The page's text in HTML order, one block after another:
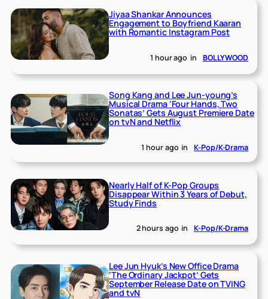
Jiyaa Shankar Announces
Engagement to Boyfriend Kaaran
with Romantic Instagram Post
1 hour ago in BOLLYWOOD
Song Kang and Lee Jun-young’s
Musical Drama ‘Four Hands, Two
Sonatas’ Gets August Premiere Date
on tvN and Netflix
1 hour ago in K-Pop/K-Drama
Nearly Half of K-Pop Groups
Disappear Within 3 Years of Debut,
Study Finds
2 hours ago in K-Pop/K-Drama
Lee Jun Hyuk’s New Office Drama
‘The Ordinary Jackpot’ Gets
September Release Date on TVING
and tvN